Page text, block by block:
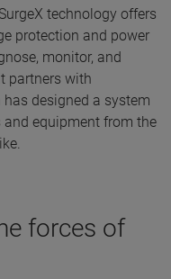
technology offers
protection and power
monitor, and
partners with
designed a system
equipment from the
forces of